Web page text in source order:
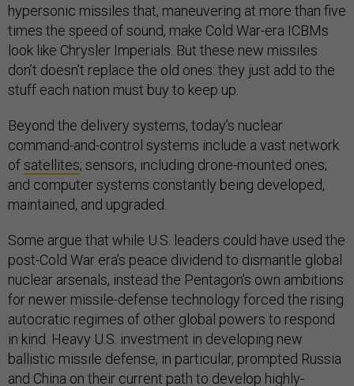
hypersonic missiles that, maneuvering at more than five
times the speed of sound, make Cold War-era ICBMs
look like Chrysler Imperials. But these new missiles
don’t doesn’t replace the old ones: they just add to the
stuff each nation must buy to keep up.
Beyond the delivery systems, today’s nuclear
command-and-control systems include a vast network
ofsatellites; sensors, including drone-mounted ones;
and computer systems constantly being developed,
maintained, and upgraded.
Some argue that while U.S. leaders could have used the
post-Cold War era’s peace dividend to dismantle global
nuclear arsenals, instead the Pentagon’s own ambitions
for newer missile-defense technology forced the rising
autocratic regimes of other global powers to respond
in kind. Heavy U.S. investment in developing new
ballistic missile defense, in particular, prompted Russia
and China on their current path to develop highly-